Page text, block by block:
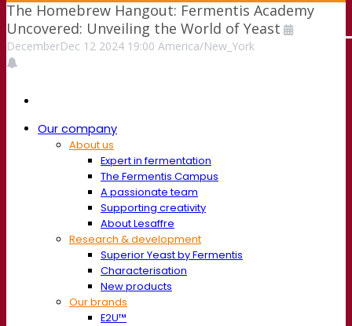
Our company
About us
Expert in fermentation
The Fermentis Campus
A passionate team
Supporting creativity
About Lesaffre
Research & development
Superior Yeast by Fermentis
Characterisation
New products
Our brands
E2U™
The Homebrew Hangout: Fermentis Academy
Uncovered: Unveiling the World of Yeast
DecemberDec 12 2024 19:00 America/New_York